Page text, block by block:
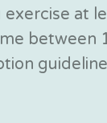
at